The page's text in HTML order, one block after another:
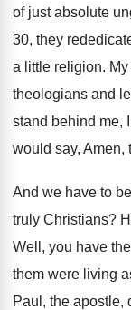
of just absolute
30, they
a little religion.
theologians and
stand behind me,
would say, Amen,
And we have to
truly Christians?
Well, you have
them were living
Paul, the apostle,